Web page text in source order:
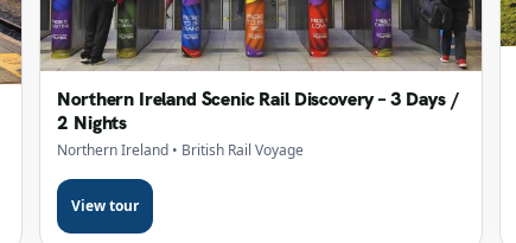
Northern Ireland Scenic Rail Discovery – 3 Days /
2 Nights
Northern Ireland • British Rail Voyage
View tour